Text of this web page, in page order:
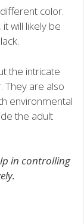
color.
will likely be
the intricate
They are also
environmental
the adult
in controlling